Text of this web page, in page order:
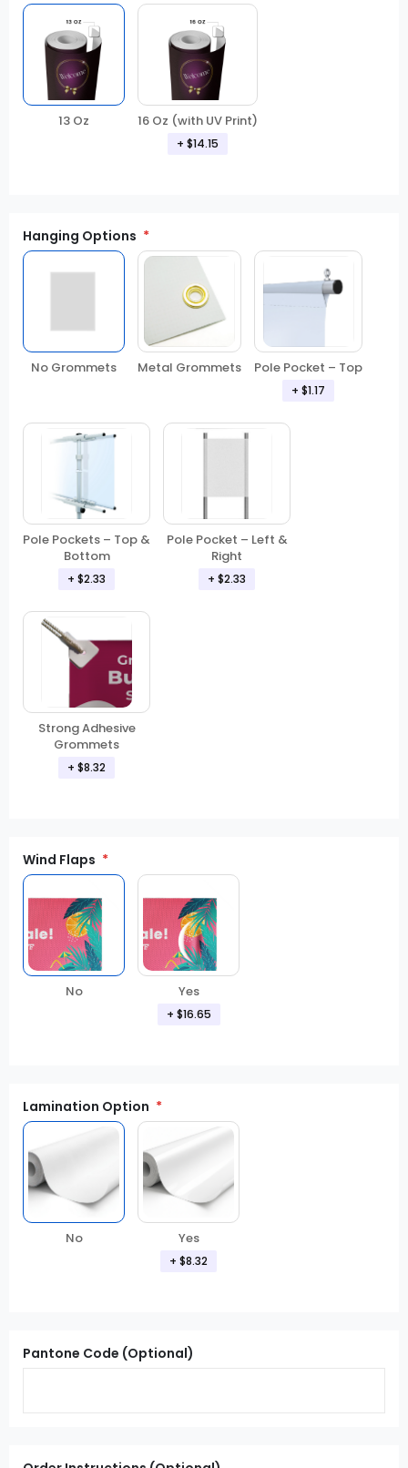
13 Oz 16 Oz (with UV Print)
+ $14.15
Hanging Options
No Grommets Metal Grommets Pole Pocket – Top
+ $1.17
Pole Pockets – Top &
Bottom
+ $2.33
Pole Pocket – Left &
Right
+ $2.33
Strong Adhesive
Grommets
+ $8.32
Wind Flaps
No Yes
+ $16.65
Lamination Option
No Yes
+ $8.32
Pantone Code (Optional)